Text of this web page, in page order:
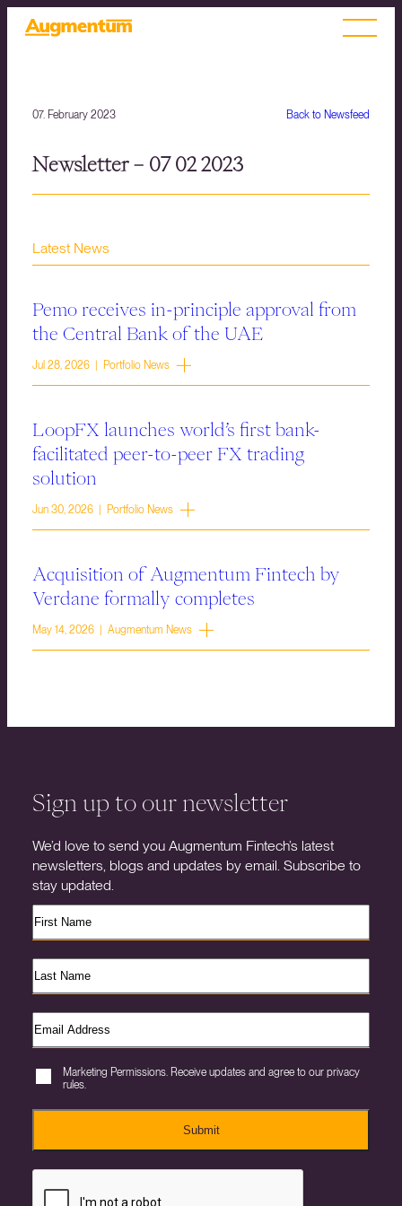
Back to Newsfeed
07. February 2023
Newsletter – 07 02 2023
Latest News
Pemo receives in-principle approval from
the Central Bank of the UAE
Jul 28, 2026 | Portfolio News
LoopFX launches world’s first bank-
facilitated peer-to-peer FX trading
solution
Jun 30, 2026 | Portfolio News
Acquisition of Augmentum Fintech by
Verdane formally completes
May 14, 2026 | Augmentum News
Sign up to our newsletter
We’d love to send you Augmentum Fintech’s latest
newsletters, blogs and updates by email. Subscribe to
stay updated.
Marketing Permissions. Receive updates and agree to our privacy
rules.
Submit